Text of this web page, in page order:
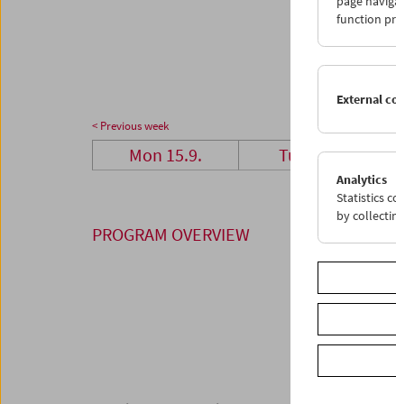
29
< Previous week
Mon 15.9. Tue 16.9.
PROGRAM OVERVIEW
function
External
Analytics
Statistics
by